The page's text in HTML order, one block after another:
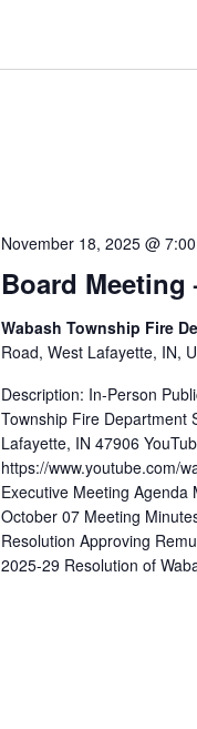
Board Meeting
November 18, 2025 @
Wabash Township Fire
Road, West Lafayette, IN,
Description: In-Person
Township Fire Department
Lafayette, IN 47906
https://www.youtube.com/
Executive Meeting
October 07 Meeting
Resolution Approving
2025-29 Resolution of